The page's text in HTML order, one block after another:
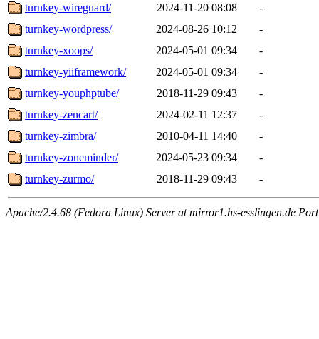
turnkey-wireguard/
2024-11-20 08:08
-
turnkey-wordpress/
2024-08-26 10:12
-
turnkey-xoops/
2024-05-01 09:34
-
turnkey-yiiframework/
2024-05-01 09:34
-
turnkey-youphptube/
2018-11-29 09:43
-
turnkey-zencart/
2024-02-11 12:37
-
turnkey-zimbra/
2010-04-11 14:40
-
turnkey-zoneminder/
2024-05-23 09:34
-
turnkey-zurmo/
2018-11-29 09:43 -
Apache/2.4.68 (Fedora Linux) Server at mirror1.hs-esslingen.de